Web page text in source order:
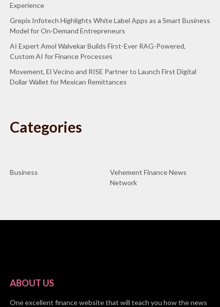
Experience
Grepix Infotech Highlights White Label Apps as a Smart Business
Model for On-Demand Entrepreneurs
AI Expert Amol Walvekar Builds First-Ever RAG-Powered,
Custom AI for Finance Processes
Movement, El Vecino and RISE Partner to Launch First Digital
Dollar Wallet for Mexican Remittances
Categories
Business
Vehement Finance News
Network
ABOUT US
One excellent finance website that will teach you how the news